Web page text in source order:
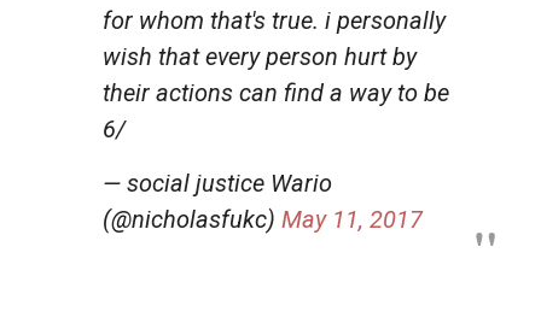
for whom that's true. i personally
wish that every person hurt by
their actions can find a way to be
6/
— social justice Wario
(@nicholasfukc) May 11, 2017